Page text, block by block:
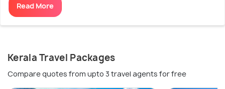
Read More
Kerala Travel Packages
Compare quotes from upto 3 travel agents for free